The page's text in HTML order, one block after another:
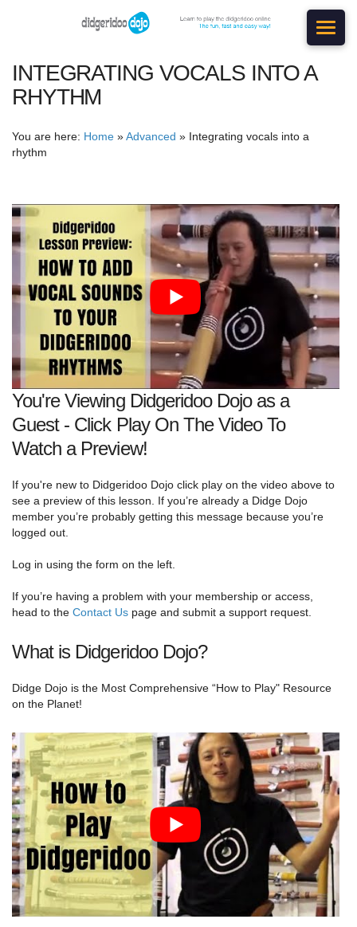
INTEGRATING VOCALS INTO A
RHYTHM
You are here: Home »Advanced » Integrating vocals into a
rhythm
You're Viewing Didgeridoo Dojo as a
Guest - Click Play On The Video To
Watch a Preview!
If you're new to Didgeridoo Dojo click play on the video above to
see a preview of this lesson. If you’re already a Didge Dojo
member you’re probably getting this message because you’re
logged out.
Log in using the form on the left.
If you’re having a problem with your membership or access,
head to the Contact Us page and submit a support request.
What is Didgeridoo Dojo?
Didge Dojo is the Most Comprehensive “How to Play" Resource
on the Planet!